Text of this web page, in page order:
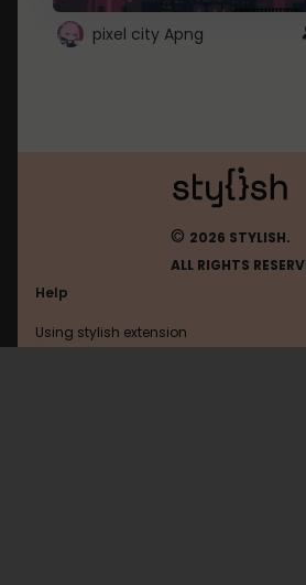
pixel city Apng
© 2026 STYLISH.
ALL RIGHTS
Help
Using stylish extension